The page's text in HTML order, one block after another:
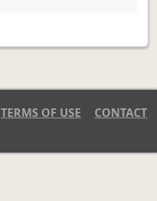
TERMS OF USE
CONTACT